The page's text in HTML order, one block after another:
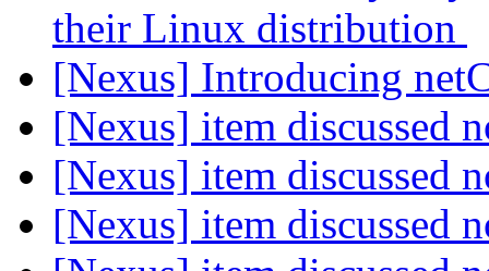
their Linux distribution
[Nexus] Introducing
[Nexus] item discussed
[Nexus] item discussed
[Nexus] item discussed